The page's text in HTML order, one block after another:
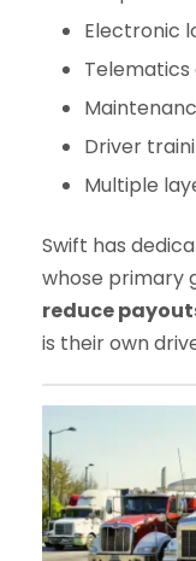
Electronic
Driver
Multiple
Swift has
whose primary
reduce
is their own